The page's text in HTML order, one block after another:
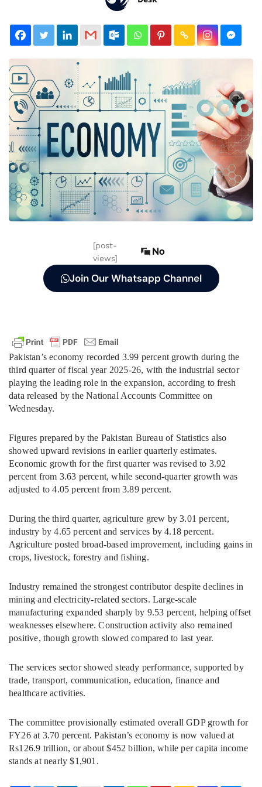
[post-
views]
No
Join Our Whatsapp Channel
Pakistan’s economy recorded 3.99 percent growth during the
third quarter of fiscal year 2025-26, with the industrial sector
playing the leading role in the expansion, according to fresh
data released by the National Accounts Committee on
Wednesday.
Figures prepared by the Pakistan Bureau of Statistics also
showed upward revisions in earlier quarterly estimates.
Economic growth for the first quarter was revised to 3.92
percent from 3.63 percent, while second-quarter growth was
adjusted to 4.05 percent from 3.89 percent.
During the third quarter, agriculture grew by 3.01 percent,
industry by 4.65 percent and services by 4.18 percent.
Agriculture posted broad-based improvement, including gains in
crops, livestock, forestry and fishing.
Industry remained the strongest contributor despite declines in
mining and electricity-related sectors. Large-scale
manufacturing expanded sharply by 9.53 percent, helping offset
weaknesses elsewhere. Construction activity also remained
positive, though growth slowed compared to last year.
The services sector showed steady performance, supported by
trade, transport, communication, education, finance and
healthcare activities.
The committee provisionally estimated overall GDP growth for
FY26 at 3.70 percent. Pakistan’s economy is now valued at
Rs126.9 trillion, or about $452 billion, while per capita income
stands at nearly $1,901.